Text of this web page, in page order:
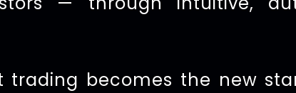
trading becomes the new